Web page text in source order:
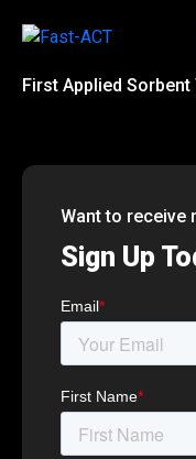
First Applied
Want to receive
Sign Up